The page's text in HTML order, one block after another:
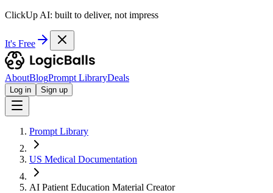
ClickUp AI: built to deliver, not impress
It's Free
AboutBlogPrompt LibraryDeals
Log in Sign up
Prompt Library
US Medical Documentation
AI Patient Education Material Creator